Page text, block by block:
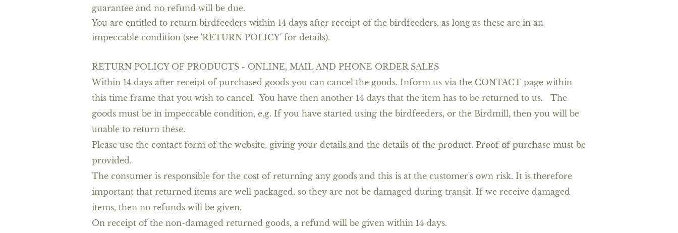
guarantee and no refund will be due.
You are entitled to return birdfeeders within 14 days after receipt of the birdfeeders, as long as these are in an
impeccable condition (see 'RETURN POLICY' for details).
RETURN POLICY OF PRODUCTS - ONLINE, MAIL AND PHONE ORDER SALES
Within 14 days after receipt of purchased goods you can cancel the goods. Inform us via the CONTACT page within
this time frame that you wish to cancel. You have then another 14 days that the item has to be returned to us. The
goods must be in impeccable condition, e.g. If you have started using the birdfeeders, or the Birdmill, then you will be
unable to return these.
Please use the contact form of the website, giving your details and the details of the product. Proof of purchase must be
provided.
The consumer is responsible for the cost of returning any goods and this is at the customer's own risk. It is therefore
important that returned items are well packaged. so they are not be damaged during transit. If we receive damaged
items, then no refunds will be given.
On receipt of the non-damaged returned goods, a refund will be given within 14 days.